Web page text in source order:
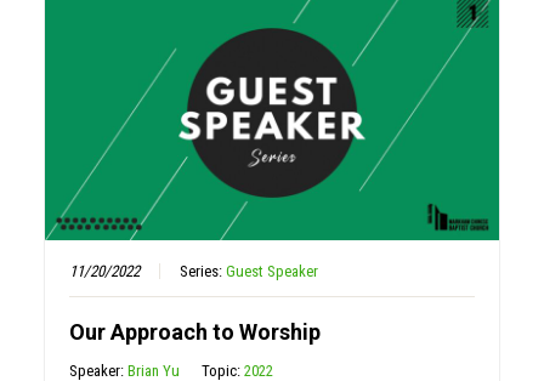
11/20/2022 Series:Guest Speaker
Our Approach to Worship
Speaker:Brian Yu Topic:2022